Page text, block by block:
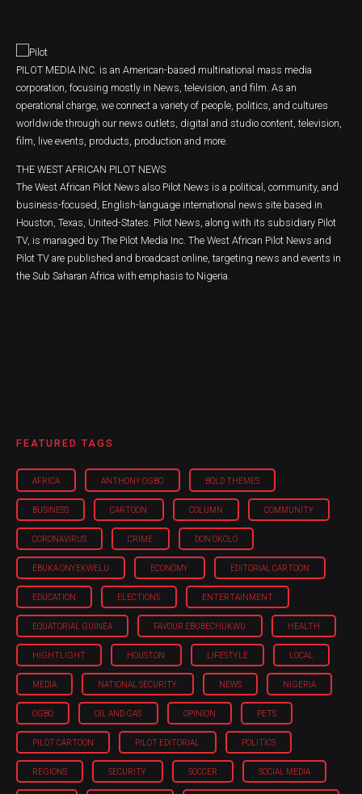
PILOT MEDIA INC. is an American-based multinational mass media
corporation, focusing mostly in News, television, and film. As an
operational charge, we connect a variety of people, politics, and cultures
worldwide through our news outlets, digital and studio content, television,
film, live events, products, production and more.
THE WEST AFRICAN PILOT NEWS
The West African Pilot News also Pilot News is a political, community, and
business-focused, English-language international news site based in
Houston, Texas, United-States. Pilot News, along with its subsidiary Pilot
TV, is managed by The Pilot Media Inc. The West African Pilot News and
Pilot TV are published and broadcast online, targeting news and events in
the Sub Saharan Africa with emphasis to Nigeria.
FEATURED TAGS
AFRICA ANTHONY OGBO BOLD THEMES
BUSINESS CARTOON COLUMN COMMUNITY
CORONAVIRUS CRIME DON OKOLO
EBUKA ONYEKWELU ECONOMY EDITORIAL CARTOON
EDUCATION ELECTIONS ENTERTAINMENT
EQUATORIAL GUINEA FAVOUR EBUBECHUKWU HEALTH
HIGHTLIGHT HOUSTON LIFESTYLE LOCAL
MEDIA NATIONAL SECURITY NEWS NIGERIA
OGBO OIL AND GAS OPINION PETS
PILOT CARTOON PILOT EDITORIAL POLITICS
REGIONS SECURITY SOCCER SOCIAL MEDIA